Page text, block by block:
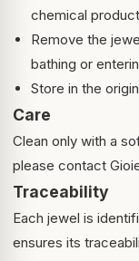
chemical
Remove the
bathing or
Store in the
Care
Clean only with a
please contact
Traceability
Each jewel is
ensures its